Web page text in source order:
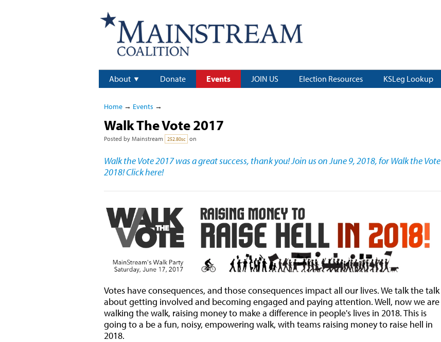
About Donate Events JOIN US Election Resources KSLeg Lookup
Home→ Events →
Walk The Vote 2017
Posted by Mainstream 252.80sc on
Walk the Vote 2017 was a great success, thank you! Join us on June 9, 2018, for Walk the Vote
2018! Click here!
Votes have consequences, and those consequences impact all our lives. We talk the talk
about getting involved and becoming engaged and paying attention. Well, now we are
walking the walk, raising money to make a difference in people's lives in 2018. This is
going to a be a fun, noisy, empowering walk, with teams raising money to raise hell in
2018.